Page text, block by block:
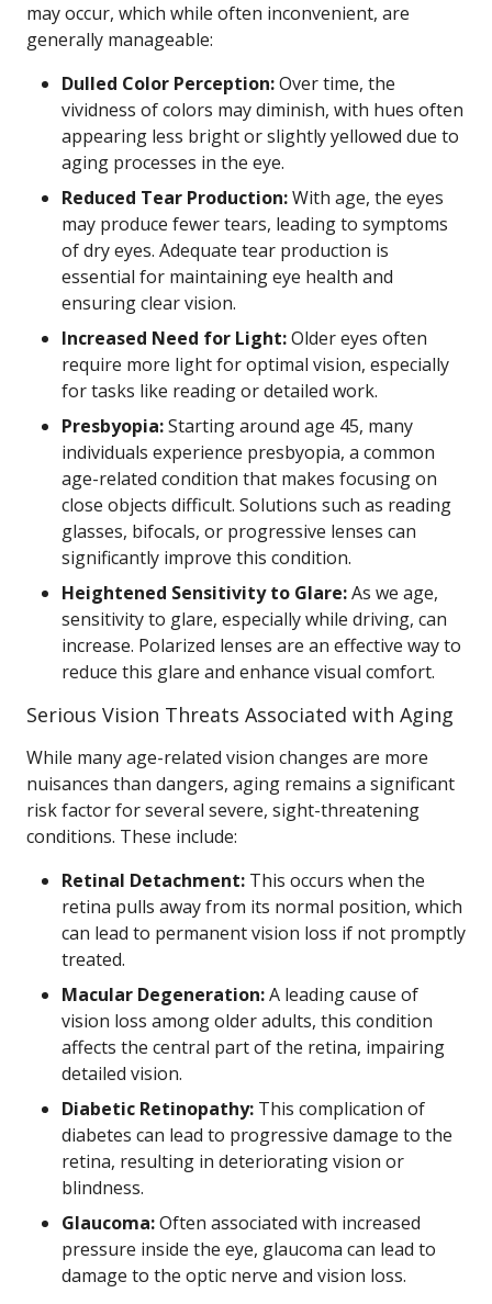
may occur, which while often inconvenient, are
generally manageable:
Dulled Color Perception:Over time, the
vividness of colors may diminish, with hues often
appearing less bright or slightly yellowed due to
aging processes in the eye.
Reduced Tear Production:With age, the eyes
may produce fewer tears, leading to symptoms
of dry eyes. Adequate tear production is
essential for maintaining eye health and
ensuring clear vision.
Increased Need for Light:Older eyes often
require more light for optimal vision, especially
for tasks like reading or detailed work.
Presbyopia:Starting around age 45, many
individuals experience presbyopia, a common
age-related condition that makes focusing on
close objects difficult. Solutions such as reading
glasses, bifocals, or progressive lenses can
significantly improve this condition.
Heightened Sensitivity to Glare:As we age,
sensitivity to glare, especially while driving, can
increase. Polarized lenses are an effective way to
reduce this glare and enhance visual comfort.
Serious Vision Threats Associated with Aging
While many age-related vision changes are more
nuisances than dangers, aging remains a significant
risk factor for several severe, sight-threatening
conditions. These include:
Retinal Detachment: This occurs when the
retina pulls away from its normal position, which
can lead to permanent vision loss if not promptly
treated.
Macular Degeneration:A leading cause of
vision loss among older adults, this condition
affects the central part of the retina, impairing
detailed vision.
Diabetic Retinopathy: This complication of
diabetes can lead to progressive damage to the
retina, resulting in deteriorating vision or
blindness.
Glaucoma:Often associated with increased
pressure inside the eye, glaucoma can lead to
damage to the optic nerve and vision loss.